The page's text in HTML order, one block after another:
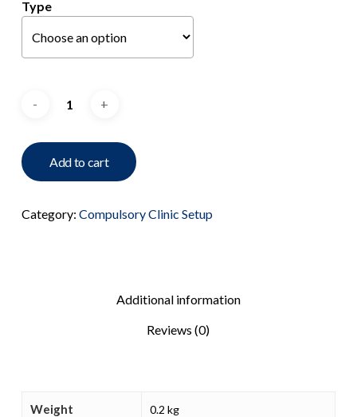
Type
Add to cart
Category: Compulsory Clinic Setup
Additional information
Reviews (0)
Weight 0.2 kg